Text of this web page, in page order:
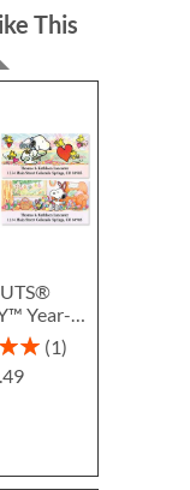
This
Year-
(12
1